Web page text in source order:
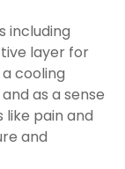
including
layer for
cooling
as a sense
like pain and
and